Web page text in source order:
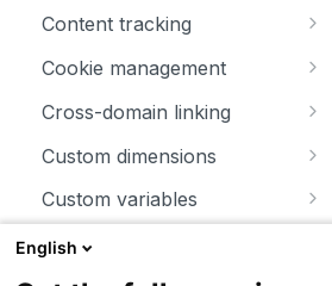
React
VUE
trackGoal
trackEvent
trackPageView
trackSiteSearch
Content tracking
logAllContentBlocksOnPage
trackAllContentImpressions
trackContentImpressionsWith
trackContentImpression
trackContentInteractionNode
Cookie management
deleteCookies
disableCookies
enableCookies
ut
Cross-domain linking
customCrossDomainLinkDec
disableCrossDomainLinking
customCrossDomainLinkVisit
Custom dimensions
getCustomDimension
setCustomDimension
Custom variables
getCustomVariable
Download and outlink
English